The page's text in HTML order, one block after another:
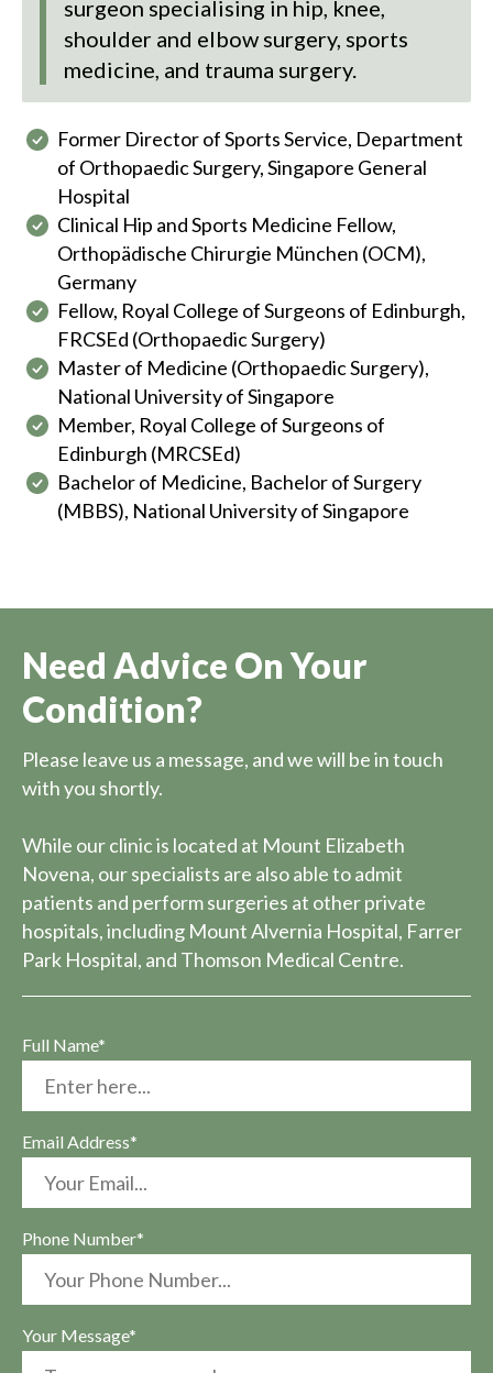
surgeon specialising in hip, knee,
shoulder and elbow surgery, sports
medicine, and trauma surgery.
Former Director of Sports Service, Department
of Orthopaedic Surgery, Singapore General
Hospital
Clinical Hip and Sports Medicine Fellow,
Orthopädische Chirurgie München (OCM),
Germany
Fellow, Royal College of Surgeons of Edinburgh,
FRCSEd (Orthopaedic Surgery)
Master of Medicine (Orthopaedic Surgery),
National University of Singapore
Member, Royal College of Surgeons of
Edinburgh (MRCSEd)
Bachelor of Medicine, Bachelor of Surgery
(MBBS), National University of Singapore
Need Advice On Your
Condition?
Please leave us a message, and we will be in touch
with you shortly.
While our clinic is located at Mount Elizabeth
Novena, our specialists are also able to admit
patients and perform surgeries at other private
hospitals, including Mount Alvernia Hospital, Farrer
Park Hospital, and Thomson Medical Centre.
Full Name*
Email Address*
Phone Number*
Your Message*